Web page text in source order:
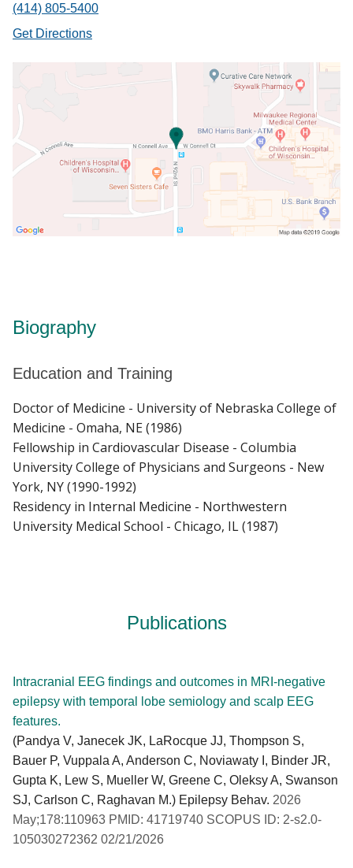
(414) 805-5400
Get Directions
Biography
Education and Training
Doctor of Medicine - University of Nebraska College of
Medicine - Omaha, NE (1986)
Fellowship in Cardiovascular Disease - Columbia
University College of Physicians and Surgeons - New
York, NY (1990-1992)
Residency in Internal Medicine - Northwestern
University Medical School - Chicago, IL (1987)
Publications
Intracranial EEG findings and outcomes in MRI-negative
epilepsy with temporal lobe semiology and scalp EEG
features.
(Pandya V, Janecek JK, LaRocque JJ, Thompson S,
Bauer P, Vuppala A, Anderson C, Noviawaty I, Binder JR,
Gupta K, Lew S, Mueller W, Greene C, Oleksy A, Swanson
SJ, Carlson C, Raghavan M.) Epilepsy Behav. 2026
May;178:110963 PMID: 41719740 SCOPUS ID: 2-s2.0-
105030272362 02/21/2026